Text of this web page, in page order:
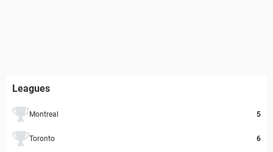
Leagues
Montreal 5
Toronto 6